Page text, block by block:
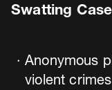
Swatting
Anonymous
violent